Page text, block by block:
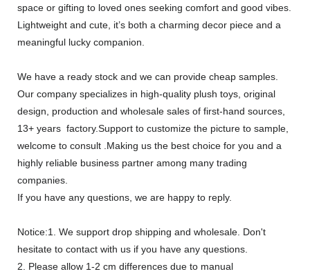
space or gifting to loved ones seeking comfort and good vibes.
Lightweight and cute, it’s both a charming decor piece and a
meaningful lucky companion.
We have a ready stock and we can provide cheap samples.
Our company specializes in high-quality plush toys, original
design, production and wholesale sales of first-hand sources,
13+ years factory.Support to customize the picture to sample,
welcome to consult .Making us the best choice for you and a
highly reliable business partner among many trading
companies.
If you have any questions, we are happy to reply.
Notice:1. We support drop shipping and wholesale. Don't
hesitate to contact with us if you have any questions.
2. Please allow 1-2 cm differences due to manual